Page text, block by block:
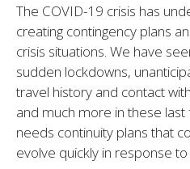
The COVID-19 crisis has
creating contingency plans
crisis situations. We have
sudden lockdowns,
travel history and contact
and much more in these
needs continuity plans that
evolve quickly in response